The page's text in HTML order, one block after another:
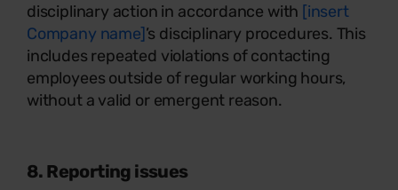
disciplinary action in accordance with [insert
Company name]’s disciplinary procedures. This
includes repeated violations of contacting
employees outside of regular working hours,
without a valid or emergent reason.
8. Reporting issues